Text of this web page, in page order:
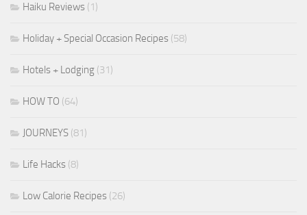
Haiku Reviews (1)
Holiday + Special Occasion Recipes (58)
Hotels + Lodging (31)
HOW TO (64)
JOURNEYS (81)
Life Hacks (8)
Low Calorie Recipes (26)